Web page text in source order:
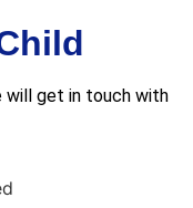
will get in touch with